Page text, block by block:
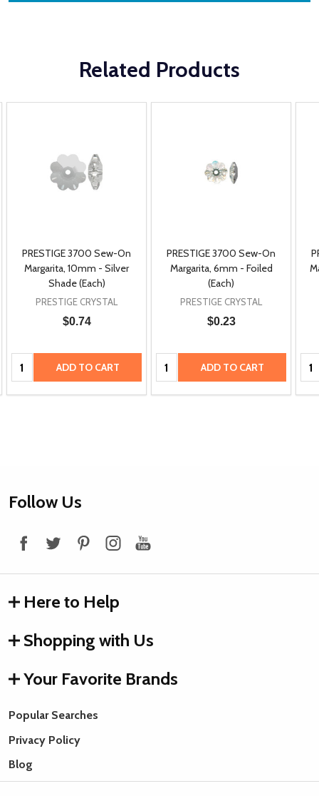
Related Products
PRESTIGE 3700 Sew-On
Margarita, 10mm - Silver
Shade (Each)
PRESTIGE CRYSTAL
$0.74
Quantity: ADD TO CART
PRESTIGE 3700 Sew-On
Margarita, 6mm - Foiled
(Each)
PRESTIGE CRYSTAL
$0.23
Quantity: ADD TO CART
Footer
Follow Us
Here to Help
Shopping with Us
Your Favorite Brands
Popular Searches
Privacy Policy
Blog